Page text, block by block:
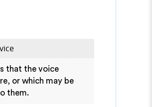
that the voice
or which may be
them.